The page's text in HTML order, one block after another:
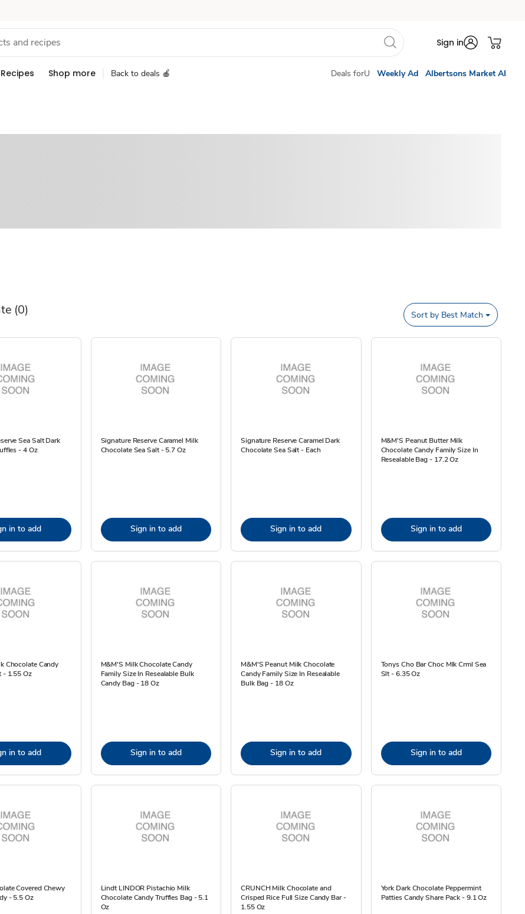
Sign in
Recipes Shop more Back to deals 🍎 Deals forU Weekly Ad Albertsons Market AI
(0) Sort by Best Match
Sea Salt Dark
- 4 Oz
in to add
Signature Reserve Caramel Milk
Chocolate Sea Salt - 5.7 Oz
Sign in to add
Signature Reserve Caramel Dark
Chocolate Sea Salt - Each
Sign in to add
M&M'S Peanut Butter Milk
Chocolate Candy Family Size In
Resealable Bag - 17.2 Oz
Sign in to add
Chocolate Candy
- 1.55 Oz
in to add
M&M'S Milk Chocolate Candy
Family Size In Resealable Bulk
Candy Bag - 18 Oz
Sign in to add
M&M'S Peanut Milk Chocolate
Candy Family Size In Resealable
Bulk Bag - 18 Oz
Sign in to add
Tonys Cho Bar Choc Mlk Crml Sea
Slt - 6.35 Oz
Sign in to add
Covered Chewy
- 5.5 Oz
Lindt LINDOR Pistachio Milk
Chocolate Candy Truffles Bag - 5.1
Oz
CRUNCH Milk Chocolate and
Crisped Rice Full Size Candy Bar -
1.55 Oz
York Dark Chocolate Peppermint
Patties Candy Share Pack - 9.1 Oz